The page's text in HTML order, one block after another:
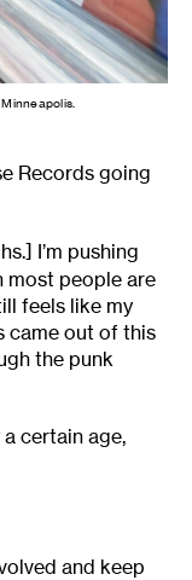
Records going
I’m pushing
most people are
feels like my
came out of this
the punk
certain age,
and keep